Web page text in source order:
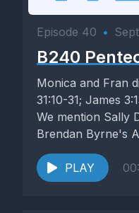
Episode 40 •
B240
Monica and Fran
31:10-31; James
We mention Sally
Brendan Byrne's
PLAY